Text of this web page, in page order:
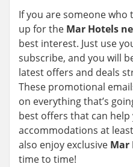
If you are someone
up for the Mar Hotels
best interest. Just use
subscribe, and you will
latest offers and deals
These promotional
on everything that’s
best offers that can
accommodations at
also enjoy exclusive Mar
time to time!